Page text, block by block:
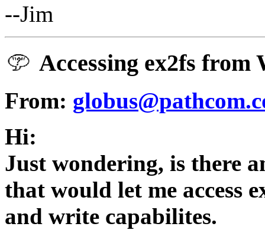
--Jim
Accessing ex2fs from
From:
Hi:
Just wondering, is there
that would let me access
and write capabilites.